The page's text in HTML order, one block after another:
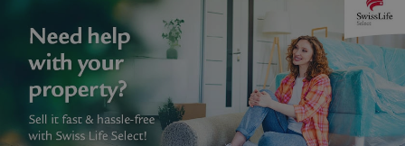
^qs_[0-9]+$ .expats.cz 1